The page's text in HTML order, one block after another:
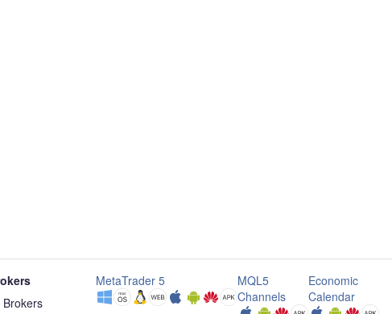
Brokers
MetaTrader 5
MQL5
Channels
Economic
Calendar